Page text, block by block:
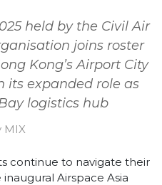
held by the Civil Air
joins roster
Kong’s Airport City
its expanded role as
logistics hub
MIX
continue to navigate their
Airspace Asia